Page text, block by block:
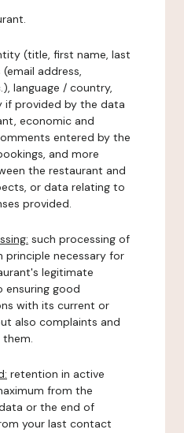
(title, first name, last
address,
language / country,
provided by the data
economic and
entered by the
and more
the restaurant and
or data relating to
provided.
such processing of
principle necessary for
legitimate
ensuring good
with its current or
also complaints and
retention in active
from the
or the end of
your last contact